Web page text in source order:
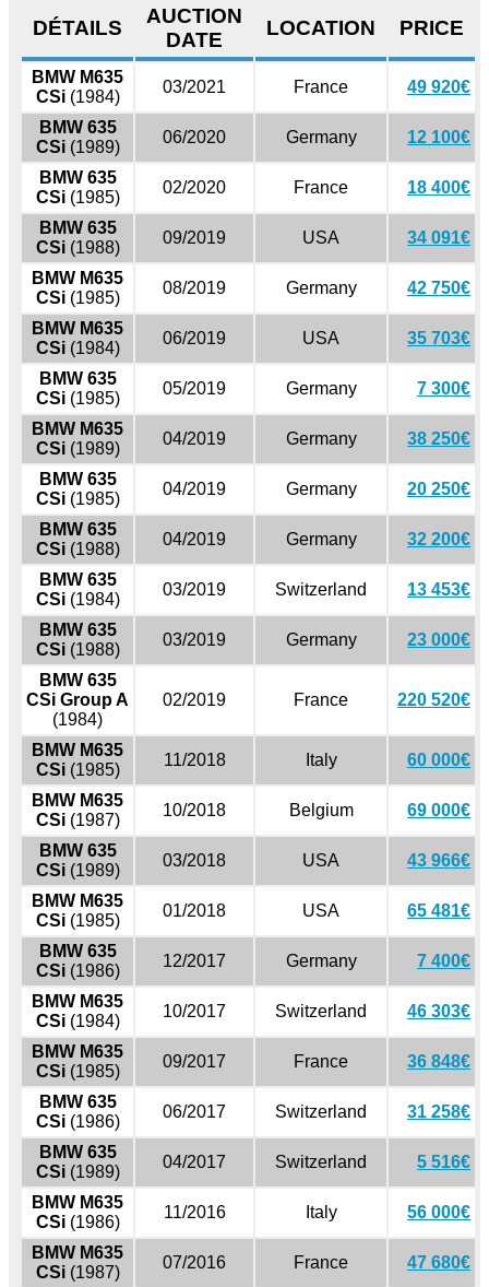
DÉTAILS
AUCTION
DATE
LOCATION PRICE
BMW M635
CSi(1984)
03/2021 France 49 920€
BMW 635
CSi(1989)
06/2020 Germany 12 100€
BMW 635
CSi(1985)
02/2020 France 18 400€
BMW 635
CSi(1988)
09/2019 USA 34 091€
BMW M635
CSi(1985)
08/2019 Germany 42 750€
BMW M635
CSi(1984)
06/2019 USA 35 703€
BMW 635
CSi(1985)
05/2019 Germany 7 300€
BMW M635
CSi(1989)
04/2019 Germany 38 250€
BMW 635
CSi(1985)
04/2019 Germany 20 250€
BMW 635
CSi(1988)
04/2019 Germany 32 200€
BMW 635
CSi(1984)
03/2019 Switzerland 13 453€
BMW 635
CSi(1988)
03/2019 Germany 23 000€
BMW 635
CSi Group A
(1984)
02/2019 France 220 520€
BMW M635
CSi(1985)
11/2018 Italy 60 000€
BMW M635
CSi(1987)
10/2018 Belgium 69 000€
BMW 635
CSi(1989)
03/2018 USA 43 966€
BMW M635
CSi(1985)
01/2018 USA 65 481€
BMW 635
CSi(1986)
12/2017 Germany 7 400€
BMW M635
CSi(1984)
10/2017 Switzerland 46 303€
BMW M635
CSi(1985)
09/2017 France 36 848€
BMW 635
CSi(1986)
06/2017 Switzerland 31 258€
BMW 635
CSi(1989)
04/2017 Switzerland 5 516€
BMW M635
CSi(1986)
11/2016 Italy 56 000€
BMW M635
CSi(1987)
07/2016 France 47 680€